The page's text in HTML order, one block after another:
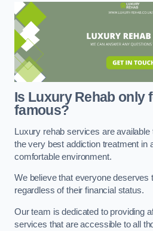
Is Luxury Rehab only
famous?
Luxury rehab services are
the very best addiction treatment in
comfortable environment.
We believe that everyone deserves
regardless of their financial status.
Our team is dedicated to providing
services that are accessible to all